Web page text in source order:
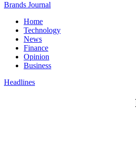
Brands Journal
Home
Technology
News
Finance
Opinion
Business
Headlines